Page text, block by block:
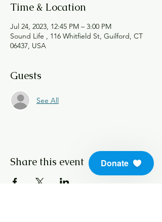
Time & Location
Jul 24, 2023, 12:45 PM – 3:00 PM
Sound Life , 116 Whitfield St, Guilford, CT
06437, USA
Guests
See All
Share this event Donate